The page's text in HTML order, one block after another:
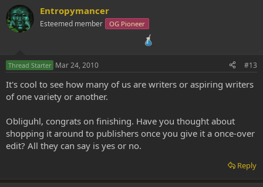
Entropymancer
Esteemed member OG Pioneer
Thread Starter Mar 24, 2010 #13
It's cool to see how many of us are writers or aspiring writers
of one variety or another.
Obliguhl, congrats on finishing. Have you thought about
shopping it around to publishers once you give it a once-over
edit? All they can say is yes or no.
Reply